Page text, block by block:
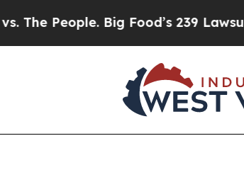
Big Food’s 239 Lawsuits